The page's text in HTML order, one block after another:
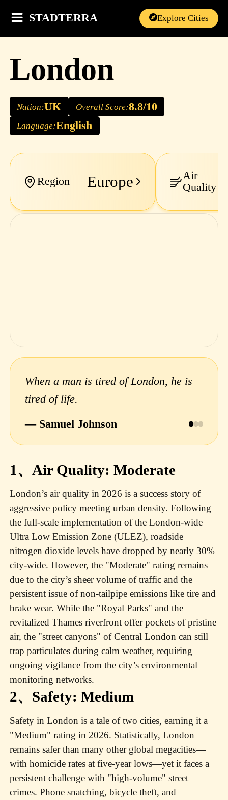
STADTERRA Explore Cities
London
Nation:UK Overall Score:8.8/10
Language:English
When a man is tired of London, he is
tired of life.
— Samuel Johnson
Region Europe
Air
Quality
1、Air Quality: Moderate
London’s air quality in 2026 is a success story of
aggressive policy meeting urban density. Following
the full-scale implementation of the London-wide
Ultra Low Emission Zone (ULEZ), roadside
nitrogen dioxide levels have dropped by nearly 30%
city-wide. However, the "Moderate" rating remains
due to the city’s sheer volume of traffic and the
persistent issue of non-tailpipe emissions like tire and
brake wear. While the "Royal Parks" and the
revitalized Thames riverfront offer pockets of pristine
air, the "street canyons" of Central London can still
trap particulates during calm weather, requiring
ongoing vigilance from the city’s environmental
monitoring networks.
2、Safety: Medium
Safety in London is a tale of two cities, earning it a
"Medium" rating in 2026. Statistically, London
remains safer than many other global megacities—
with homicide rates at five-year lows—yet it faces a
persistent challenge with "high-volume" street
crimes. Phone snatching, bicycle theft, and